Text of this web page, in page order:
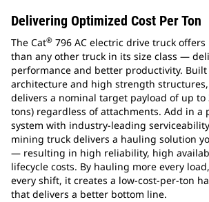
Delivering Optimized Cost Per Ton
The Cat® 796 AC electric drive truck
than any other truck in its size class —
performance and better productivity.
architecture and high strength structures,
delivers a nominal target payload of up to
tons) regardless of attachments. Add in a
system with industry-leading
mining truck delivers a hauling solution
— resulting in high reliability, high
lifecycle costs. By hauling more every
every shift, it creates a low-cost-per-ton
that delivers a better bottom line.